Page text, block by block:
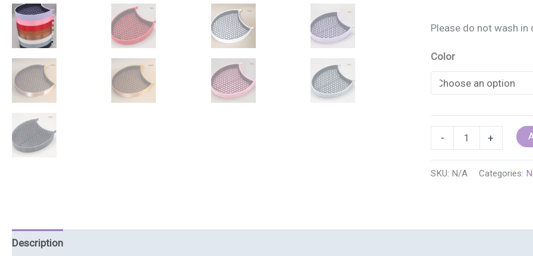
Please do not wash in
Color
-
Nespresso/Breville/
Vertuo
Tray
+
SKU: N/A Categories:
Description